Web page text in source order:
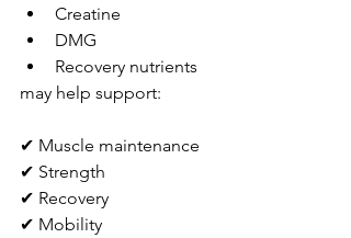
Creatine
DMG
Recovery nutrients
may help support:
✔ Muscle maintenance
✔ Strength
✔ Recovery
✔ Mobility